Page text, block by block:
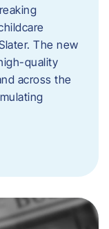
The new
quality
across the